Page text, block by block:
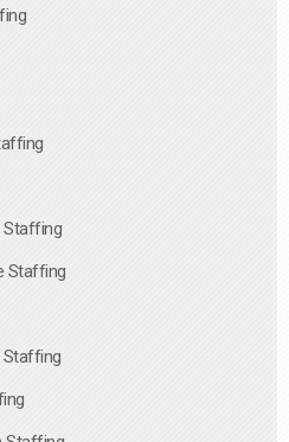
Staffing
Staffing
Staffing